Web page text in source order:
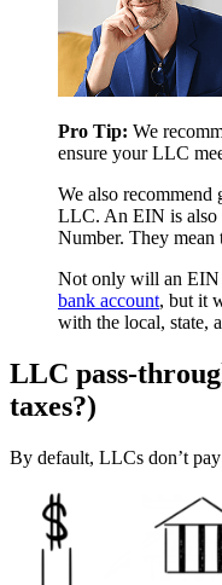
Pro Tip: We
ensure your LLC
We also recommend
LLC. An EIN is also
Number. They mean
Not only will an EIN
bank account, but it
with the local, state,
LLC pass-
taxes?)
By default, LLCs don’t pay